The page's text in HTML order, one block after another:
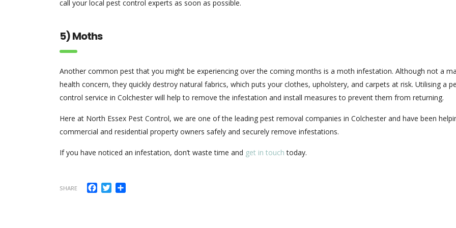
call your local pest control experts as soon as possible.
5) Moths
Another common pest that you might be experiencing over the coming months is a moth infestation. Although not a
health concern, they quickly destroy natural fabrics, which puts your clothes, upholstery, and carpets at risk. Utilising a
control service in Colchester will help to remove the infestation and install measures to prevent them from returning.
Here at North Essex Pest Control, we are one of the leading pest removal companies in Colchester and have been
commercial and residential property owners safely and securely remove infestations.
If you have noticed an infestation, don’t waste time and get in touch today.
SHARE Facebook
Twitter